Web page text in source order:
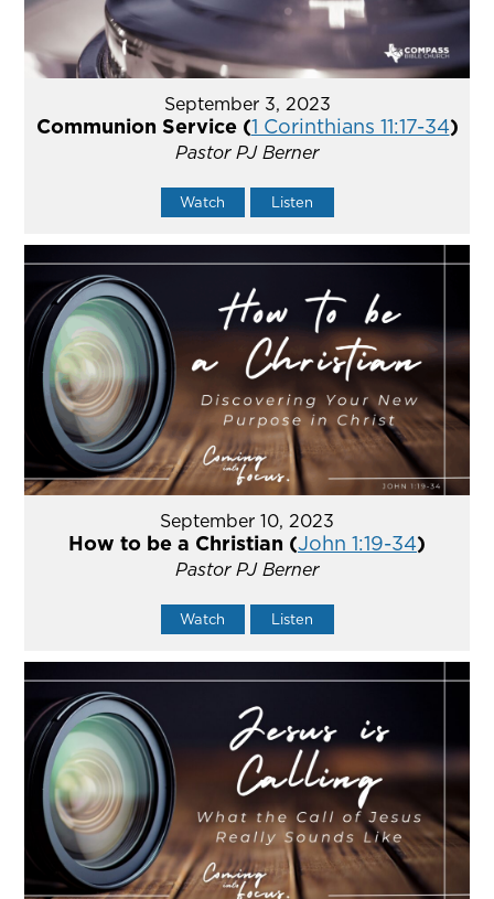
September 3, 2023
Communion Service (1 Corinthians 11:17-34)
Pastor PJ Berner
Watch Listen
September 10, 2023
How to be a Christian (John 1:19-34)
Pastor PJ Berner
Watch Listen